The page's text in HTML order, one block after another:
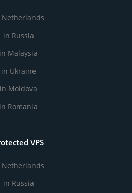
Netherlands
in Russia
in Malaysia
in Ukraine
in Moldova
in Romania
VPS
Netherlands
in Russia